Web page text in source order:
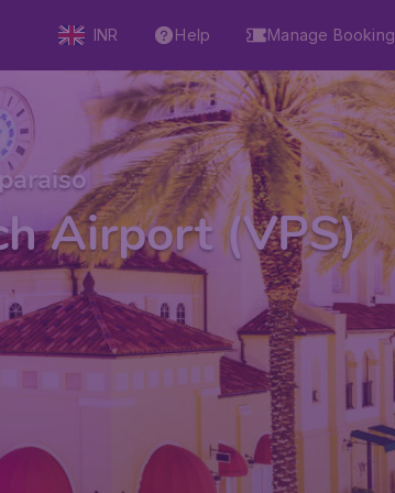
INR Help Manage Booking
Airport (VPS)